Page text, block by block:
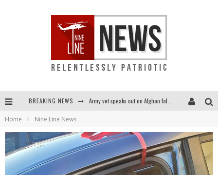
BREAKING NEWS
Shock and awful: Taliban now controls two-thirds of Afghanistan
Home Nine Line News